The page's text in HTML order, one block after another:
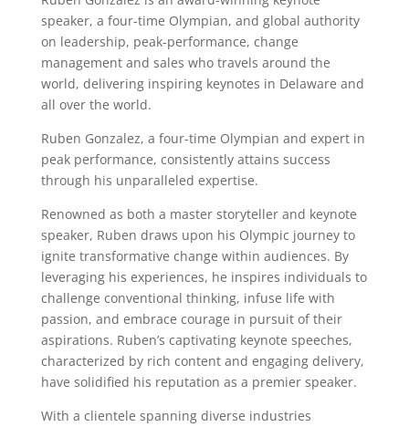
speaker, a four-time Olympian, and global authority
on leadership, peak-performance, change
management and sales who travels around the
world, delivering inspiring keynotes in Delaware and
all over the world.
Ruben Gonzalez, a four-time Olympian and expert in
peak performance, consistently attains success
through his unparalleled expertise.
Renowned as both a master storyteller and keynote
speaker, Ruben draws upon his Olympic journey to
ignite transformative change within audiences. By
leveraging his experiences, he inspires individuals to
challenge conventional thinking, infuse life with
passion, and embrace courage in pursuit of their
aspirations. Ruben’s captivating keynote speeches,
characterized by rich content and engaging delivery,
have solidified his reputation as a premier speaker.
With a clientele spanning diverse industries